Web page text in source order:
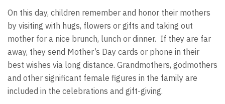
On this day, children remember and honor their mothers
by visiting with hugs, flowers or gifts and taking out
mother for a nice brunch, lunch or dinner. If they are far
away, they send Mother’s Day cards or phone in their
best wishes via long distance. Grandmothers, godmothers
and other significant female figures in the family are
included in the celebrations and gift-giving.